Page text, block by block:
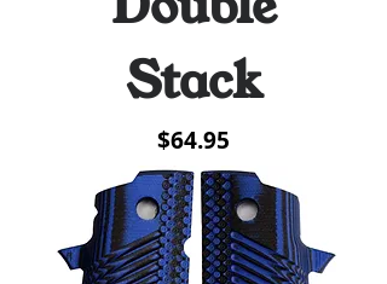
Stack
Price
$64.95